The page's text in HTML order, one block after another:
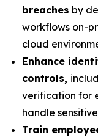
breaches by
workflows on-
cloud
Enhance
controls,
verification for
handle
Train